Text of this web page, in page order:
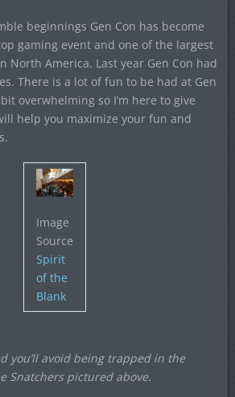
beginnings Gen Con has become
gaming event and one of the largest
North America. Last year Gen Con had
There is a lot of fun to be had at Gen
overwhelming so I’m here to give
help you maximize your fun and
Image
Source
Spirit
of the
Blank
you’ll avoid being trapped in the
Snatcherspictured above.